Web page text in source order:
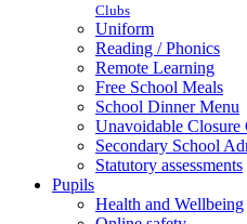
Clubs
Uniform
Reading / Phonics
Remote Learning
Free School Meals
School Dinner Menu
Unavoidable Closure
Secondary School
Statutory assessments
Pupils
Health and Wellbeing